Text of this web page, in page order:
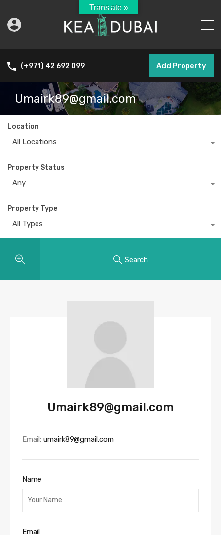
(+971) 42 692 099 Add Property
Umairk89@gmail.com
Location
All Locations
Property Status
Any
Property Type
All Types
Search
Umairk89@gmail.com
Email: umairk89@gmail.com
Name
Email
Translate »